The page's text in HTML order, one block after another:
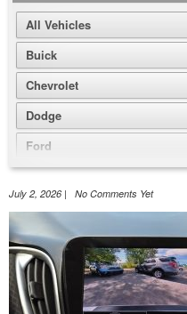
All Vehicles
Buick
Chevrolet
Dodge
Ford
GMC
Jeep
Nissan
Volkswagen
July 2, 2026 | No Comments Yet